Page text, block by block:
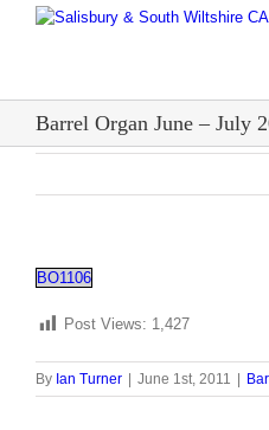
Barrel Organ June – July
BO1106
Post Views: 1,427
By Ian Turner | June 1st, 2011 |